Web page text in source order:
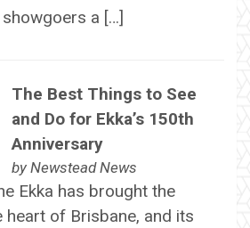
a […]
The Best Things to See
and Do for Ekka’s 150th
Anniversary
by Newstead News
Ekka has brought the
heart of Brisbane, and its